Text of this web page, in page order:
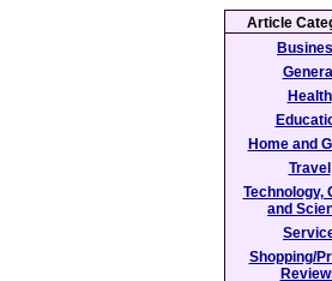
Article
General
Health
Home and
Travel
Technology,
and
Shopping/